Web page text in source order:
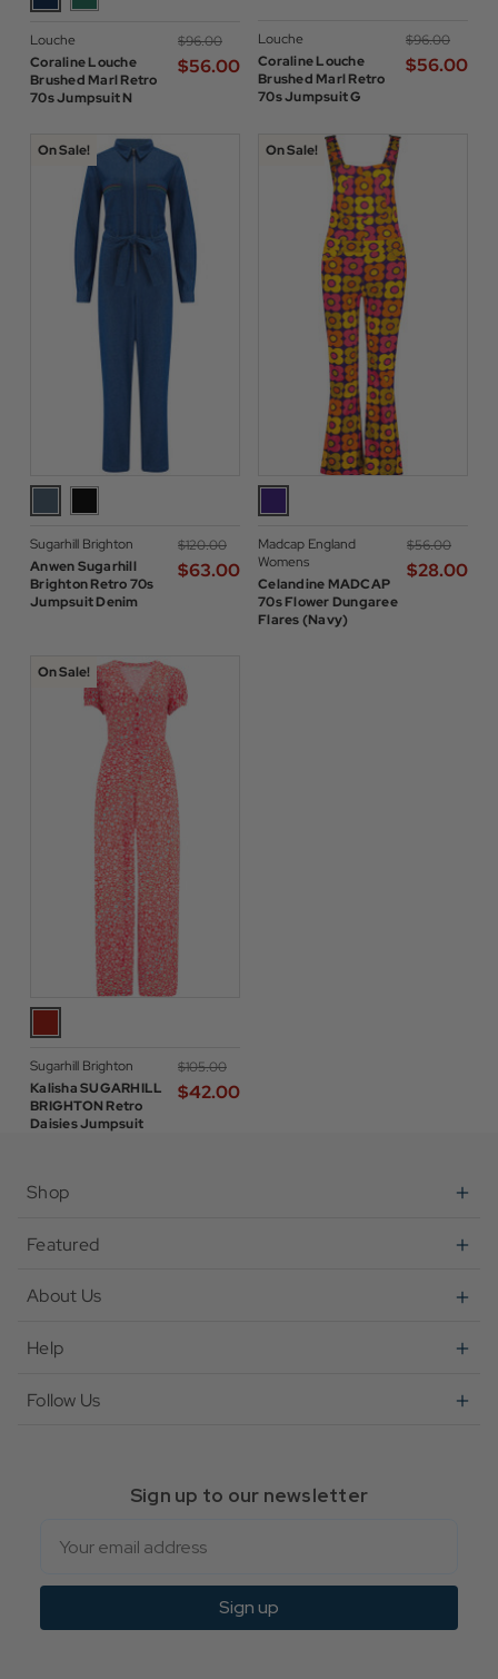
Louche
Coraline Louche
Brushed Marl Retro
70s Jumpsuit N
$‌96.00
$‌56.00
Louche
Coraline Louche
Brushed Marl Retro
70s Jumpsuit G
$‌96.00
$‌56.00
On Sale!
Sugarhill Brighton
Anwen Sugarhill
Brighton Retro 70s
Jumpsuit Denim
$‌120.00
$‌63.00
On Sale!
Madcap England
Womens
Celandine MADCAP
70s Flower Dungaree
Flares (Navy)
$‌56.00
$‌28.00
On Sale!
Sugarhill Brighton
Kalisha SUGARHILL
BRIGHTON Retro
Daisies Jumpsuit
$‌105.00
$‌42.00
Shop
Featured
About Us
Help
Follow Us
Sign up to our newsletter
Sign up